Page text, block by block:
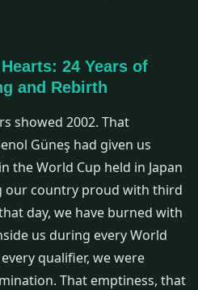
24 Years of
and Rebirth
showed 2002. That
Güneş had given us
the World Cup held in Japan
our country proud with third
day, we have burned with
us during every World
qualifier, we were
That emptiness, that